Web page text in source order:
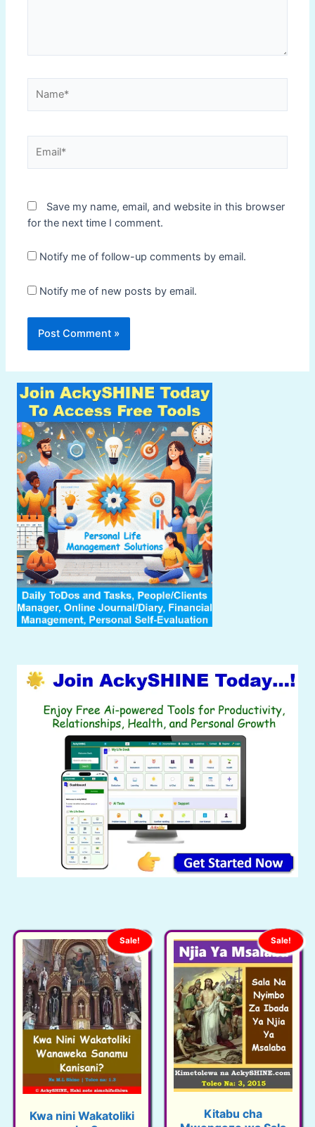
Save my name, email, and website in this browser
for the next time I comment.
Notify me of follow-up comments by email.
Notify me of new posts by email.
Sale!
Kwa nini Wakatoliki
Sale!
Kitabu cha